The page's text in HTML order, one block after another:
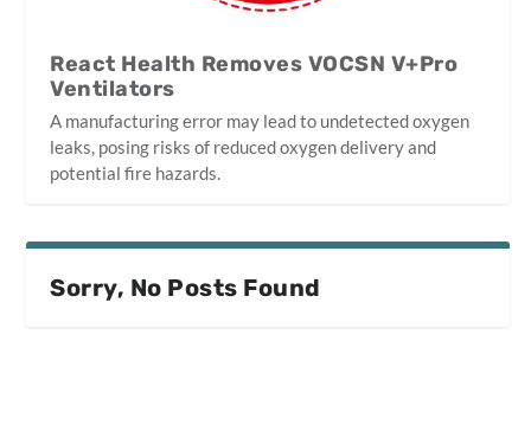
React Health Removes VOCSN V+Pro
Ventilators
A manufacturing error may lead to undetected oxygen
leaks, posing risks of reduced oxygen delivery and
potential fire hazards.
Sorry, No Posts Found